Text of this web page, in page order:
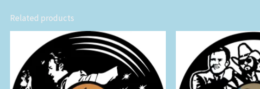
Related products